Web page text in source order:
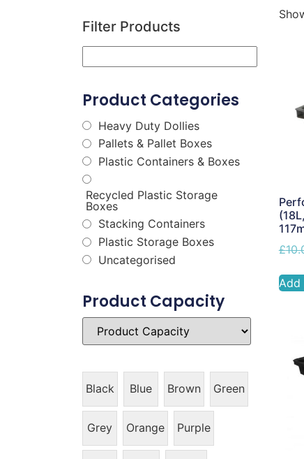
Filter Products
Product Categories
Heavy Duty Dollies
Pallets & Pallet Boxes
Plastic Containers & Boxes
Recycled Plastic Storage
Boxes
Stacking Containers
Plastic Storage Boxes
Uncategorised
Product Capacity
Black Blue Brown Green
Grey Orange Purple
£
Add